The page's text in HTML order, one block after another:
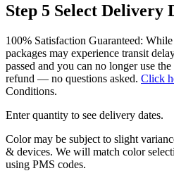
Step 5 Select Delivery
100% Satisfaction Guaranteed:
packages may experience transit
passed and you can no longer use
refund — no questions asked. Click
Conditions.
Enter quantity to see delivery dates.
Color may be subject to slight
& devices. We will match color
using PMS codes.